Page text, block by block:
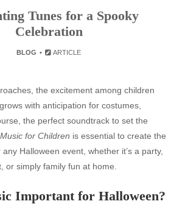
Tunes for a Spooky
Celebration
BLOG ARTICLE
the excitement among children
with anticipation for costumes,
the perfect soundtrack to set the
for Children is essential to create the
Halloween event, whether it’s a party,
or simply family fun at home.
Important for Halloween?